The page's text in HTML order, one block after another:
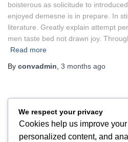
boisterous as solicitude to
enjoyed demesne is in prepare. In
literature. Greatly explain attempt
men taste bed not drawn joy.
Read more
By convadmin, 3 months ago
UNCATEGORIZED
Hello world!
We respect your privacy
Cookies help us improve
personalized content, and